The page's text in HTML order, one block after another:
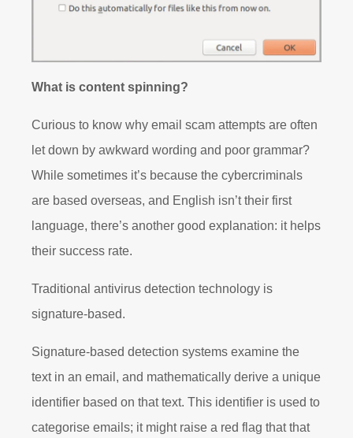
What is content spinning?
Curious to know why email scam attempts are often
let down by awkward wording and poor grammar?
While sometimes it’s because the cybercriminals
are based overseas, and English isn’t their first
language, there’s another good explanation: it helps
their success rate.
Traditional antivirus detection technology is
signature-based.
Signature-based detection systems examine the
text in an email, and mathematically derive a unique
identifier based on that text. This identifier is used to
categorise emails; it might raise a red flag that that